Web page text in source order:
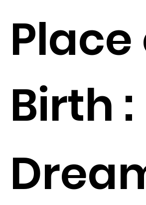
Place
Birth :